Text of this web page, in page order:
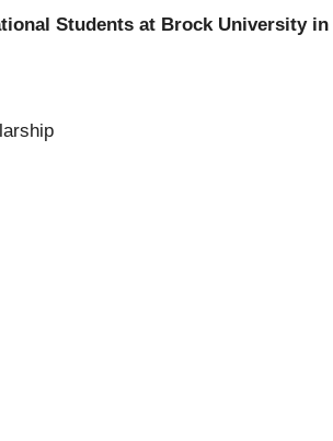
Students at Brock University in